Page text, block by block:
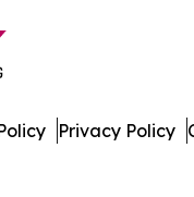
Privacy Policy